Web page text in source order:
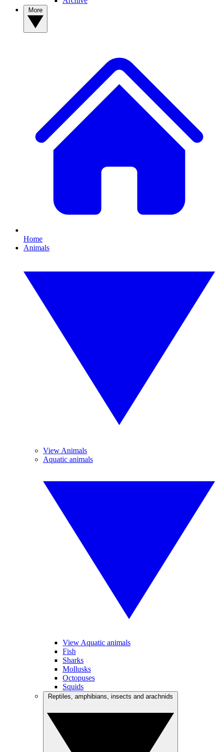
Home
Animals
View Animals
Aquatic animals
View Aquatic animals
Fish
Sharks
Mollusks
Octopuses
Squids